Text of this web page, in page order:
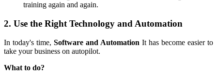
training again and again.
2. Use the Right Technology and Automation
In today's time, Software and Automation It has become easier to
take your business on autopilot.
What to do?